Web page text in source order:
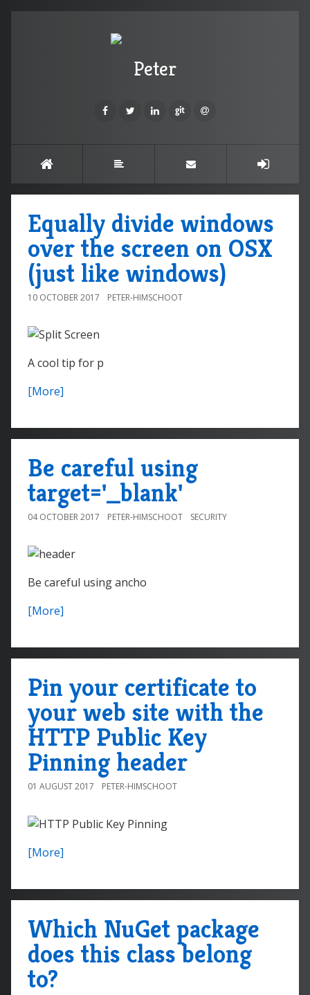
Peter
Equally divide windows
over the screen on OSX
(just like windows)
10 OCTOBER 2017 PETER-HIMSCHOOT
A cool tip for p
[More]
Be careful using
target='_blank'
04 OCTOBER 2017 PETER-HIMSCHOOT SECURITY
Be careful using ancho
[More]
Pin your certificate to
your web site with the
HTTP Public Key
Pinning header
01 AUGUST 2017 PETER-HIMSCHOOT
[More]
Which NuGet package
does this class belong
to?